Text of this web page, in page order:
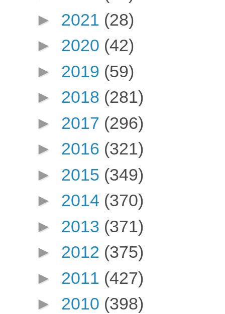
► 2021 (28)
► 2020 (42)
► 2019 (59)
► 2018 (281)
► 2017 (296)
► 2016 (321)
► 2015 (349)
► 2014 (370)
► 2013 (371)
► 2012 (375)
► 2011 (427)
► 2010 (398)